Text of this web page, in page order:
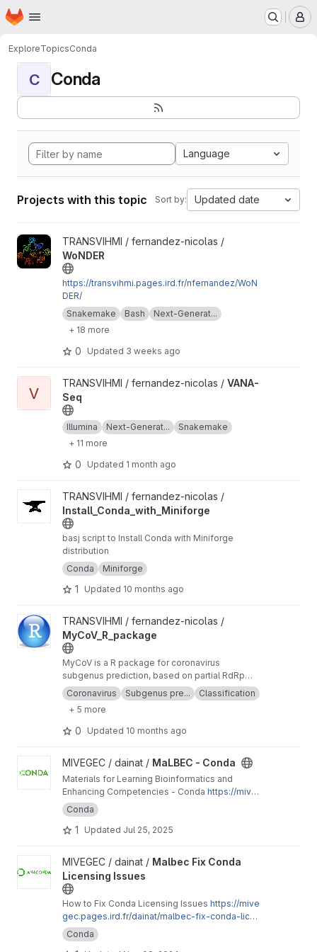
Skip to main content
Homepage
ExploreTopicsConda
C Conda
Language
Projects with this topic Sort by: Updated date
View WoNDER project
TRANSVIHMI / fernandez-nicolas /
WoNDER
https://transvihmi.pages.ird.fr/nfernandez/WoN
DER/
Snakemake
Bash
Next-Generat...
+ 18 more
0 Updated 3 weeks ago
View VANA-Seq project
V
TRANSVIHMI / fernandez-nicolas / VANA-
Seq
Illumina Next-Generat...
Snakemake
+ 11 more
0 Updated 1 month ago
View Install_Conda_with_Miniforge project
TRANSVIHMI / fernandez-nicolas /
Install_Conda_with_Miniforge
basj script to Install Conda with Miniforge
distribution
Conda
Miniforge
1 Updated 10 months ago
View MyCoV_R_package project
TRANSVIHMI / fernandez-nicolas /
MyCoV_R_package
MyCoV is a R package for coronavirus
subgenus prediction, based on partial RdRp
data. This is just an environment that allow you
to run it on macOSX using Conda.
Coronavirus Subgenus pre...
Classification
+ 5 more
0 Updated 10 months ago
View MaLBEC - Conda project
MIVEGEC / dainat / MaLBEC - Conda
Materials for Learning Bioinformatics and
Enhancing Competencies - Conda https://mive
gec.pages.ird.fr/dainat/malbec-conda/
Conda
1 Updated Jul 25, 2025
View Malbec Fix Conda Licensing Issues project
MIVEGEC / dainat / Malbec Fix Conda
Licensing Issues
How to Fix Conda Licensing Issues https://mive
gec.pages.ird.fr/dainat/malbec-fix-conda-licen
sing-issues/en/
Conda